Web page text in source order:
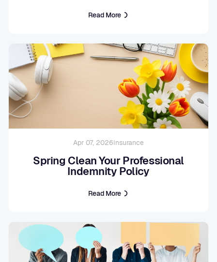
Read More
Apr 07, 2026Insurance
Spring Clean Your Professional
Indemnity Policy
Read More